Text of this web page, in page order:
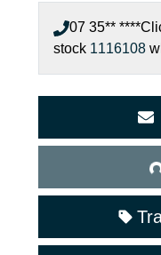
07 35** ****
stock 1116108